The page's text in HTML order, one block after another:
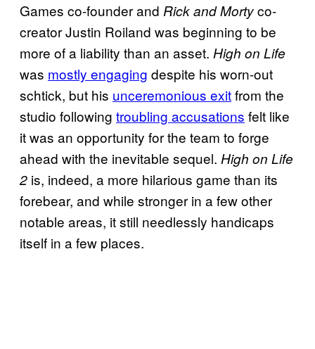
Games co-founder and Rick and Mortyco-
creator Justin Roiland was beginning to be
more of a liability than an asset. High on Life
was mostly engaging despite his worn-out
schtick, but his unceremonious exitfrom the
studio following troubling accusations felt like
it was an opportunity for the team to forge
ahead with the inevitable sequel. High on Life
2 is, indeed, a more hilarious game than its
forebear, and while stronger in a few other
notable areas, it still needlessly handicaps
itself in a few places.